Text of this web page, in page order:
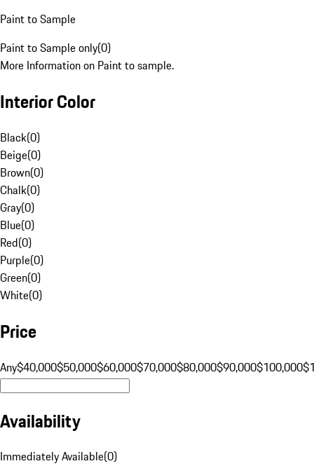
Paint to Sample
Paint to Sample only(0)
More Information on Paint to sample.
Interior Color
Black(0)
Beige(0)
Brown(0)
Chalk(0)
Gray(0)
Blue(0)
Red(0)
Purple(0)
Green(0)
White(0)
Price
Any$40,000$50,000$60,000$70,000$80,000$90,000$100,000
Availability
Immediately Available(0)